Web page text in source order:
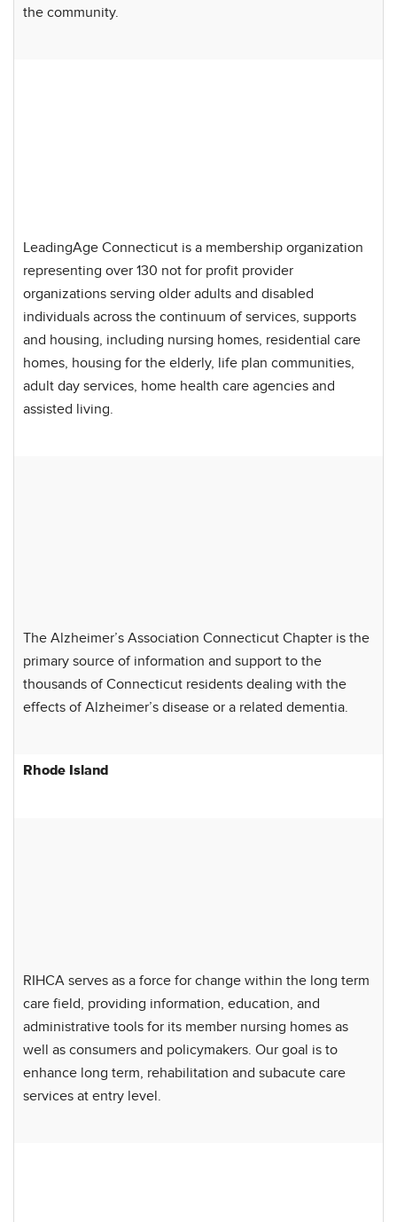
the community.
LeadingAge Connecticut is a membership organization
representing over 130 not for profit provider
organizations serving older adults and disabled
individuals across the continuum of services, supports
and housing, including nursing homes, residential care
homes, housing for the elderly, life plan communities,
adult day services, home health care agencies and
assisted living.
The Alzheimer’s Association Connecticut Chapter is the
primary source of information and support to the
thousands of Connecticut residents dealing with the
effects of Alzheimer’s disease or a related dementia.
Rhode Island
RIHCA serves as a force for change within the long term
care field, providing information, education, and
administrative tools for its member nursing homes as
well as consumers and policymakers. Our goal is to
enhance long term, rehabilitation and subacute care
services at entry level.